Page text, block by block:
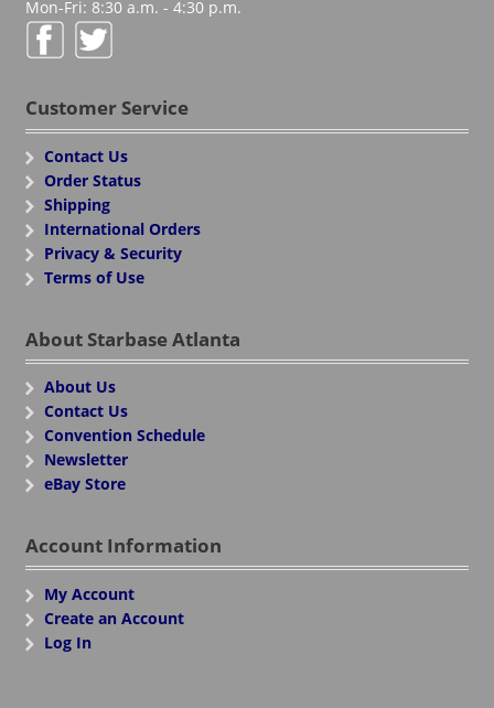
Mon-Fri: 8:30 a.m. - 4:30 p.m.
Customer Service
Contact Us
Order Status
Shipping
International Orders
Privacy & Security
Terms of Use
About Starbase Atlanta
About Us
Contact Us
Convention Schedule
Newsletter
eBay Store
Account Information
My Account
Create an Account
Log In